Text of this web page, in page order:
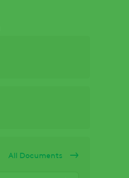
All Documents